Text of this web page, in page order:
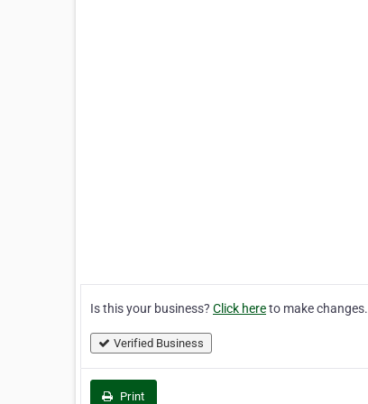
Is this your business? Click hereto make changes.
Verified Business
Print